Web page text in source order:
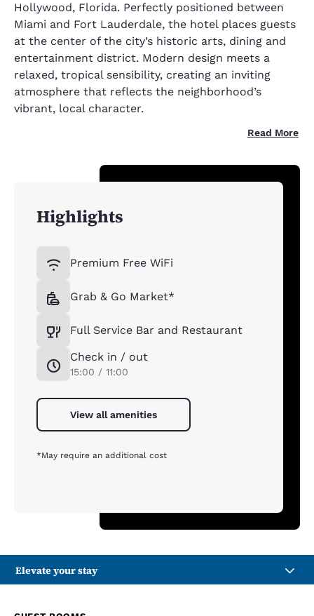
Hollywood, Florida. Perfectly positioned between
Miami and Fort Lauderdale, the hotel places guests
at the center of the city’s historic arts, dining and
entertainment district. Modern design meets a
relaxed, tropical sensibility, creating an inviting
atmosphere that reflects the neighborhood’s
vibrant, local character.
Read More
Highlights
Premium Free WiFi
Grab & Go Market*
Full Service Bar and Restaurant
Check in / out
15:00 / 11:00
View all amenities
*May require an additional cost
Elevate your stay